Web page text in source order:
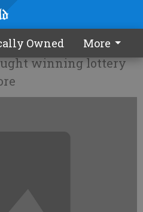
Owned More
$2.5 million
winning lottery